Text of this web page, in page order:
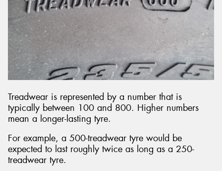
Treadwear is represented by a number that is
typically between 100 and 800. Higher numbers
mean a longer-lasting tyre.
For example, a 500-treadwear tyre would be
expected to last roughly twice as long as a 250-
treadwear tyre.